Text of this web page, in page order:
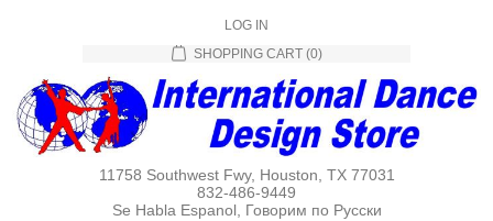
LOG IN
SHOPPING CART (0)
11758 Southwest Fwy, Houston, TX 77031
832-486-9449
Se Habla Espanol, Говорим по Русски